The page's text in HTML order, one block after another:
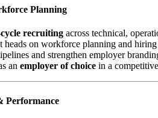
Planning
recruiting across technical,
heads on workforce planning and hiring
and strengthen employer
an employer of choice in a
Performance